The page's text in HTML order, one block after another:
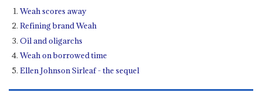
Weah scores away
Refining brand Weah
Oil and oligarchs
Weah on borrowed time
Ellen Johnson Sirleaf - the sequel